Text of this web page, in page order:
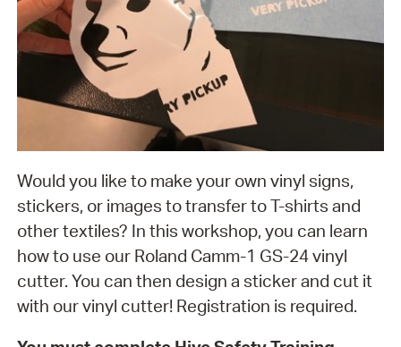
Would you like to make your own vinyl signs,
stickers, or images to transfer to T-shirts and
other textiles? In this workshop, you can learn
how to use our Roland Camm-1 GS-24 vinyl
cutter. You can then design a sticker and cut it
with our vinyl cutter! Registration is required.